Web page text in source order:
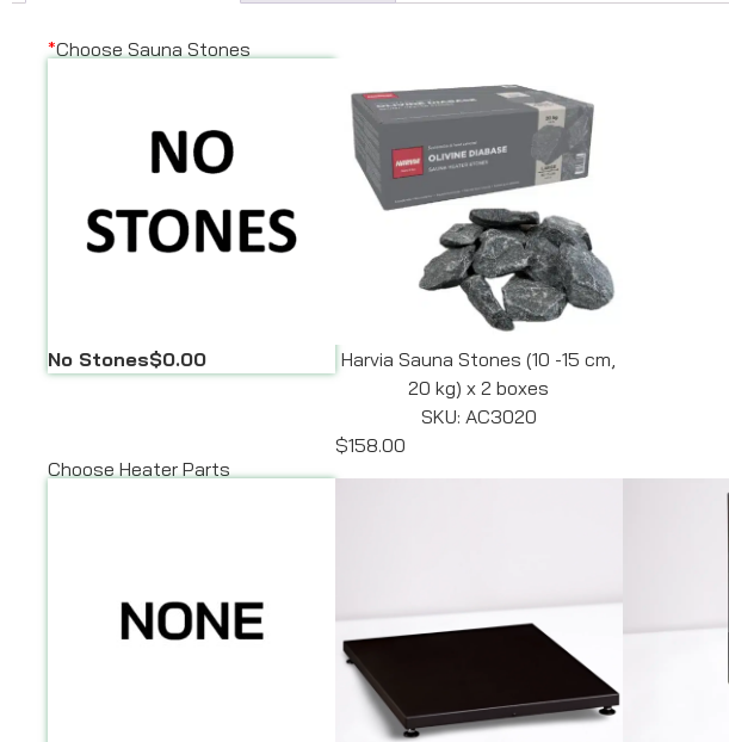
*Choose Sauna Stones
No Stones$0.00
Harvia Sauna Stones (10 -15 cm,
20 kg) x 2 boxes
SKU: AC3020
$158.00
Choose Heater Parts